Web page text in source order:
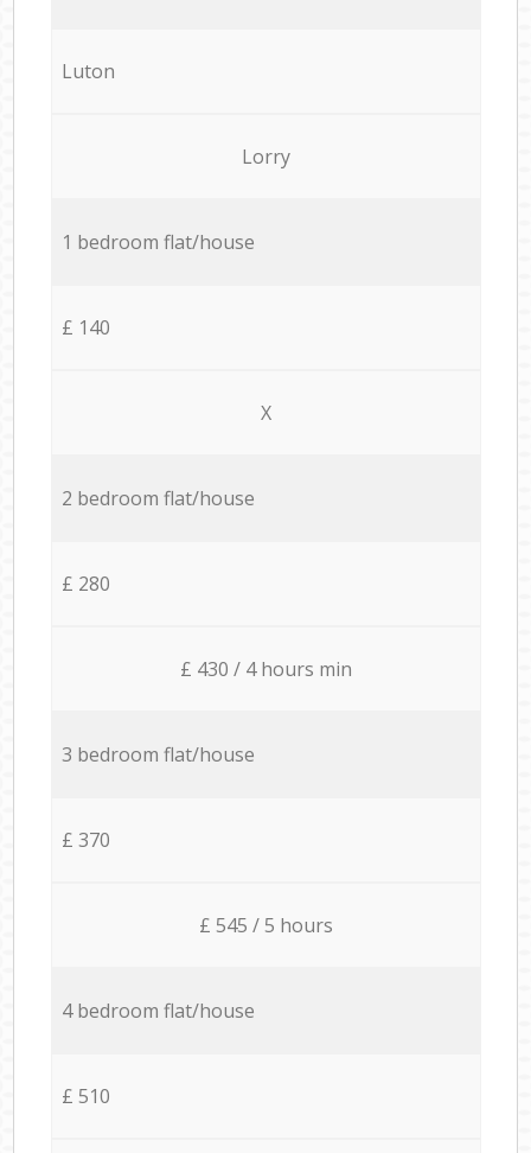
Luton
Lorry
1 bedroom flat/house
£ 140
X
2 bedroom flat/house
£ 280
£ 430 / 4 hours min
3 bedroom flat/house
£ 370
£ 545 / 5 hours
4 bedroom flat/house
£ 510